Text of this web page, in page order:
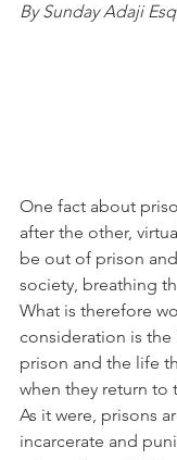
By Sunday Adaji Esq
One fact about
after the other,
be out of prison
society, breathing
What is therefore
consideration is the
prison and the life
when they return to
As it were, prisons
incarcerate and